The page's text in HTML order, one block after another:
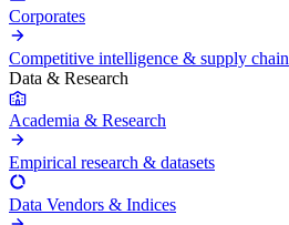
Corporates
Competitive intelligence & supply chain
Data & Research
Academia & Research
Empirical research & datasets
Data Vendors & Indices